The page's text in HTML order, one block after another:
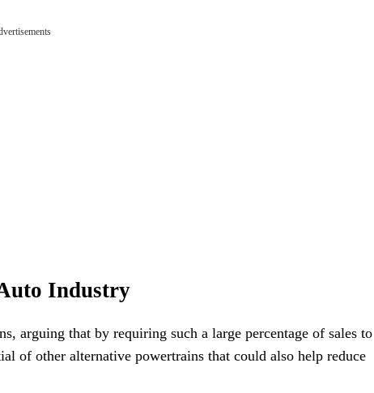
Industry
arguing that by requiring such a large percentage of sales to
of other alternative powertrains that could also help reduce